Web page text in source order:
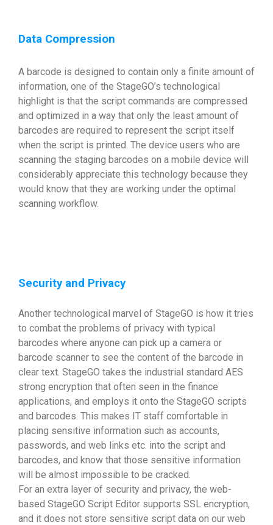
Data Compression
A barcode is designed to contain only a finite amount of
information, one of the StageGO’s technological
highlight is that the script commands are compressed
and optimized in a way that only the least amount of
barcodes are required to represent the script itself
when the script is printed. The device users who are
scanning the staging barcodes on a mobile device will
considerably appreciate this technology because they
would know that they are working under the optimal
scanning workflow.
Security and Privacy
Another technological marvel of StageGO is how it tries
to combat the problems of privacy with typical
barcodes where anyone can pick up a camera or
barcode scanner to see the content of the barcode in
clear text. StageGO takes the industrial standard AES
strong encryption that often seen in the finance
applications, and employs it onto the StageGO scripts
and barcodes. This makes IT staff comfortable in
placing sensitive information such as accounts,
passwords, and web links etc. into the script and
barcodes, and know that those sensitive information
will be almost impossible to be cracked.
For an extra layer of security and privacy, the web-
based StageGO Script Editor supports SSL encryption,
and it does not store sensitive script data on our web